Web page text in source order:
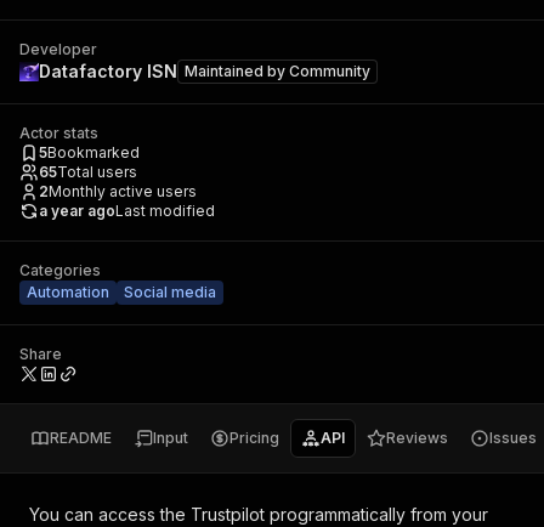
Developer
Datafactory ISN Maintained by Community
Actor stats
5Bookmarked
65Total users
2Monthly active users
a year agoLast modified
Categories
Automation
Social media
Share
README Input Pricing API Reviews Issues
You can access the Trustpilot programmatically from your